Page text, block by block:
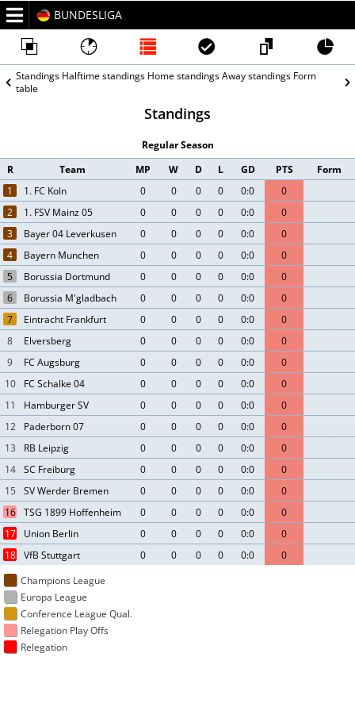
BUNDESLIGA
Standings Halftime standings Home standingsAway standings Form
table
Standings
Regular Season
R
Team MP W D L GD PTS
Form
1
1. FC Koln 0 0 0 0 0:0
0
2
1. FSV Mainz 05 0 0 0 0 0:0
0
3
Bayer 04 Leverkusen 0 0 0 0 0:0
0
4
Bayern Munchen 0 0 0 0 0:0
0
5
Borussia Dortmund 0 0 0 0 0:0
0
6
Borussia M'gladbach 0 0 0 0 0:0
0
7
Eintracht Frankfurt 0 0 0 0 0:0
0
8
Elversberg 0 0 0 0 0:0
0
9
FC Augsburg 0 0 0 0 0:0
0
10
FC Schalke 04 0 0 0 0 0:0
0
11
Hamburger SV 0 0 0 0 0:0
0
12
Paderborn 07 0 0 0 0 0:0
0
13
RB Leipzig 0 0 0 0 0:0
0
14
SC Freiburg 0 0 0 0 0:0
0
15
SV Werder Bremen 0 0 0 0 0:0
0
16
TSG 1899 Hoffenheim 0 0 0 0 0:0
0
17
Union Berlin 0 0 0 0 0:0
0
18
VfB Stuttgart 0 0 0 0 0:0
0
Champions League
Europa League
Conference League Qual.
Relegation Play Offs
Relegation